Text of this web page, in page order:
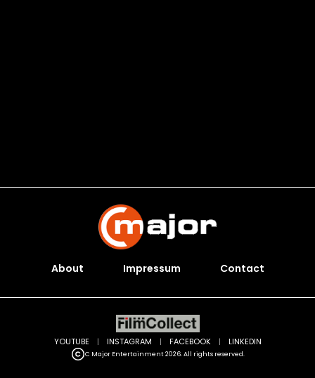
About Impressum Contact
C Major Entertainment 2026. All rights reserved.
YOUTUBE | INSTAGRAM | FACEBOOK | LINKEDIN